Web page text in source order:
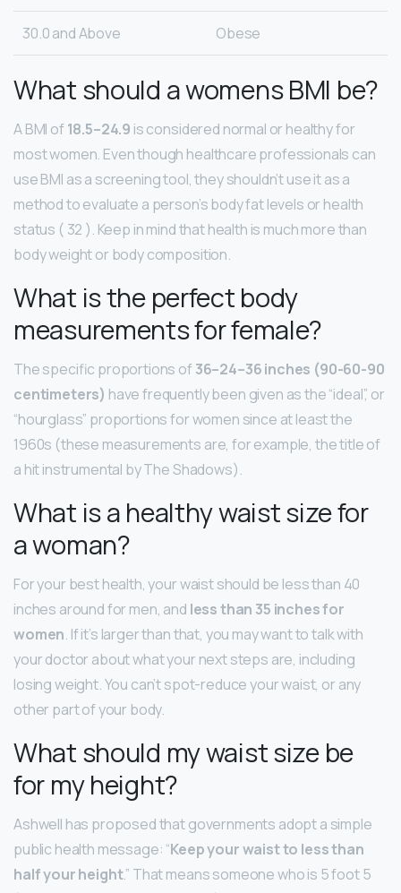
30.0 and Above Obese
What should a womens BMI be?
A BMI of 18.5–24.9 is considered normal or healthy for
most women. Even though healthcare professionals can
use BMI as a screening tool, they shouldn’t use it as a
method to evaluate a person’s body fat levels or health
status ( 32 ). Keep in mind that health is much more than
body weight or body composition.
What is the perfect body
measurements for female?
The specific proportions of 36–24–36 inches (90-60-90
centimeters) have frequently been given as the “ideal”, or
“hourglass” proportions for women since at least the
1960s (these measurements are, for example, the title of
a hit instrumental by The Shadows).
What is a healthy waist size for
a woman?
For your best health, your waist should be less than 40
inches around for men, and less than 35 inches for
women. If it’s larger than that, you may want to talk with
your doctor about what your next steps are, including
losing weight. You can’t spot-reduce your waist, or any
other part of your body.
What should my waist size be
for my height?
Ashwell has proposed that governments adopt a simple
public health message: “Keep your waist to less than
half your height.” That means someone who is 5 foot 5